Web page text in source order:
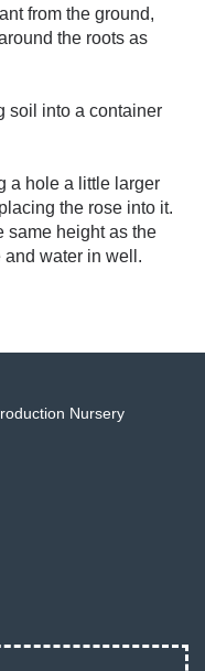
from the ground,
the roots as
soil into a container
a hole a little larger
the rose into it.
same height as the
water in well.
Nursery